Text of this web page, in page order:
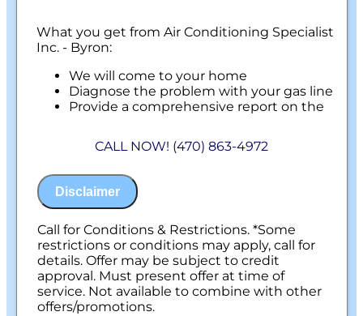
What you get from Air Conditioning Specialist
Inc. - Byron:
We will come to your home
Diagnose the problem with your gas line
Provide a comprehensive report on the
Present you with personalized solutions
on what to do next
NO service call fees. NO dispatch fees.
CALL NOW! (470) 863-4972
Disclaimer
Call for Conditions & Restrictions. *Some
restrictions or conditions may apply, call for
details. Offer may be subject to credit
approval. Must present offer at time of
service. Not available to combine with other
offers/promotions.